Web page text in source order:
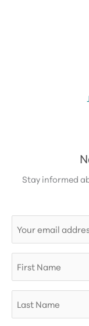
Stay informed